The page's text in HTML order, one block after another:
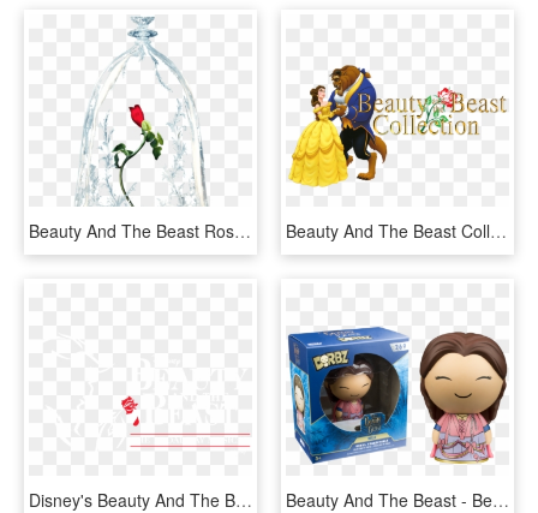
Beauty And The Beast Rose Transparent, HD Png Download Beauty And The Beast Collection Image - Disney Belle And The Beast, HD Png Download
Disney's Beauty And The Beast - Beauty And The Beast Paper Mill Playhouse, HD Png Download Beauty And The Beast - Beauty And The Beast Dorbz, HD Png Download